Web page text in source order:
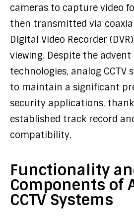
cameras to capture video
then transmitted via
Digital Video Recorder
viewing. Despite the
technologies, analog CCTV
to maintain a significant
security applications,
established track record
compatibility.
Functionality
Components of
CCTV Systems